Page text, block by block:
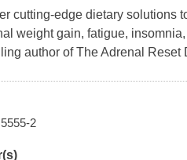
cutting-edge dietary solutions
weight gain, fatigue,
author of The Adrenal Reset
2